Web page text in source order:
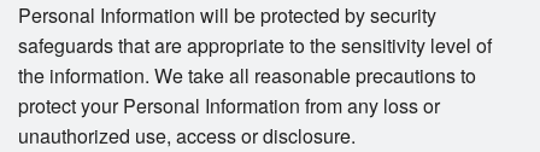
Personal Information will be protected by security
safeguards that are appropriate to the sensitivity level of
the information. We take all reasonable precautions to
protect your Personal Information from any loss or
unauthorized use, access or disclosure.